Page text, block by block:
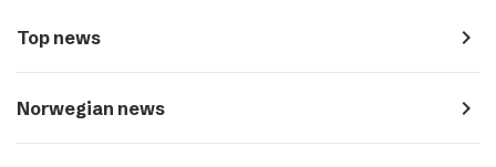
Top news navigate_next
Norwegian news navigate_next